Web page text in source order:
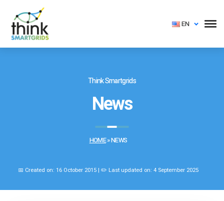
EN
Think Smartgrids
News
HOME»NEWS
📅 Created on: 16 October 2015 | ✏️ Last updated on: 4 September 2025